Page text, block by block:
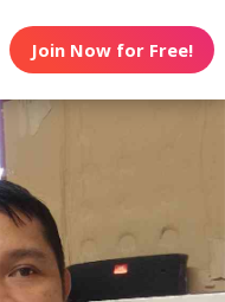
Join Now for Free!